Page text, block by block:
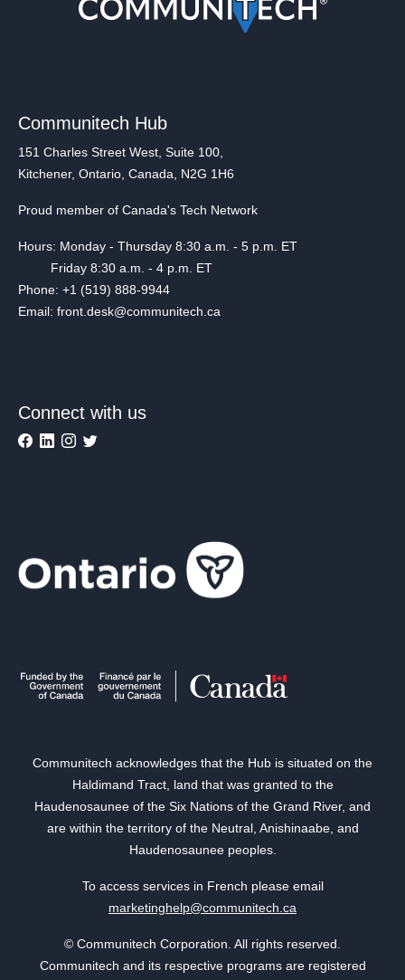
Communitech Hub
151 Charles Street West, Suite 100,
Kitchener, Ontario, Canada, N2G 1H6
Proud member of Canada's Tech Network
Hours: Monday - Thursday 8:30 a.m. - 5 p.m. ET
Friday 8:30 a.m. - 4 p.m. ET
Phone: +1 (519) 888-9944
Email: front.desk@communitech.ca
Connect with us
Communitech acknowledges that the Hub is situated on the
Haldimand Tract, land that was granted to the
Haudenosaunee of the Six Nations of the Grand River, and
are within the territory of the Neutral, Anishinaabe, and
Haudenosaunee peoples.
To access services in French please email
marketinghelp@communitech.ca
© Communitech Corporation. All rights reserved.
Communitech and its respective programs are registered